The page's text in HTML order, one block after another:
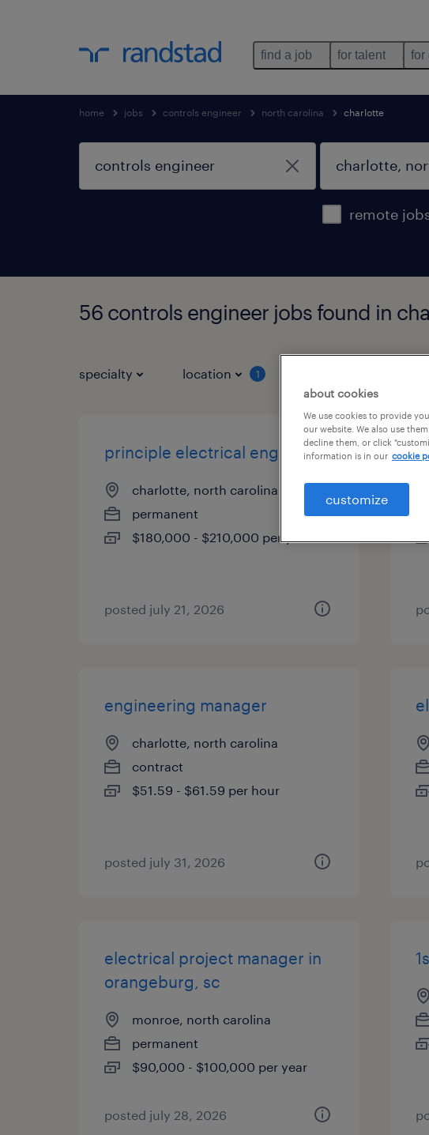
find a job for talent for
home jobs controls engineer north carolina charlotte
remote
56 controls engineer jobs found in
specialty location 1
principle electrical engineer
charlotte, north carolina
permanent
$180,000 - $210,000 per year
posted july 21, 2026
engineering manager
charlotte, north carolina
contract
$51.59 - $61.59 per hour
posted july 31, 2026
electrical project manager in
orangeburg, sc
monroe, north carolina
permanent
$90,000 - $100,000 per year
posted july 28, 2026
about cookies
We use cookies to provide
our website. We also use
decline them, or click
information is in our cookie
customize